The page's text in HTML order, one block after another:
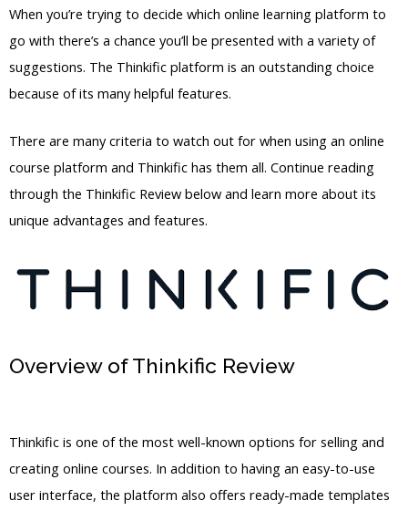
When you’re trying to decide which online learning platform to
go with there’s a chance you’ll be presented with a variety of
suggestions. The Thinkific platform is an outstanding choice
because of its many helpful features.
There are many criteria to watch out for when using an online
course platform and Thinkific has them all. Continue reading
through the Thinkific Review below and learn more about its
unique advantages and features.
Overview of Thinkific Review
Thinkific is one of the most well-known options for selling and
creating online courses. In addition to having an easy-to-use
user interface, the platform also offers ready-made templates